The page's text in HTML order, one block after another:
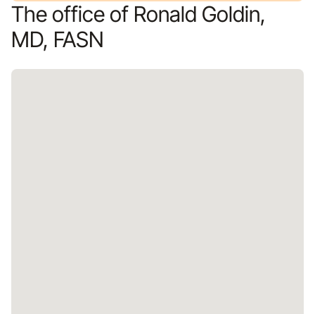
The office of Ronald Goldin,
MD, FASN